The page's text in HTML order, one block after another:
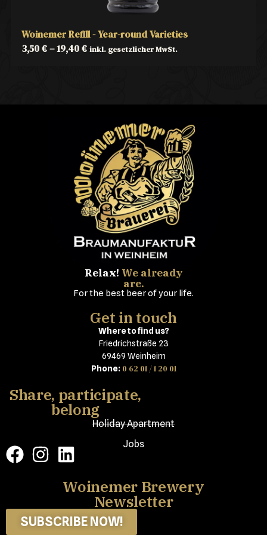
Woinemer Refill - Year-round Varieties
3,50€–19,40€ inkl. gesetzlicher MwSt.
Relax! We already
are.
For the best beer of your life.
Get in touch
Where to find us?
Friedrichstraße 23
69469 Weinheim
Phone: 0 62 01 / 1 20 01
Share, participate,
belong
Holiday Apartment
Jobs
Woinemer Brewery
Newsletter
SUBSCRIBE NOW!